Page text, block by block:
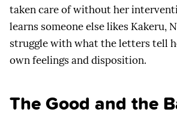
taken care of without her
learns someone else likes Kakeru,
struggle with what the letters tell
own feelings and disposition.
The Good and the